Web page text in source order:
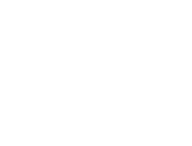
Location Screwdriver